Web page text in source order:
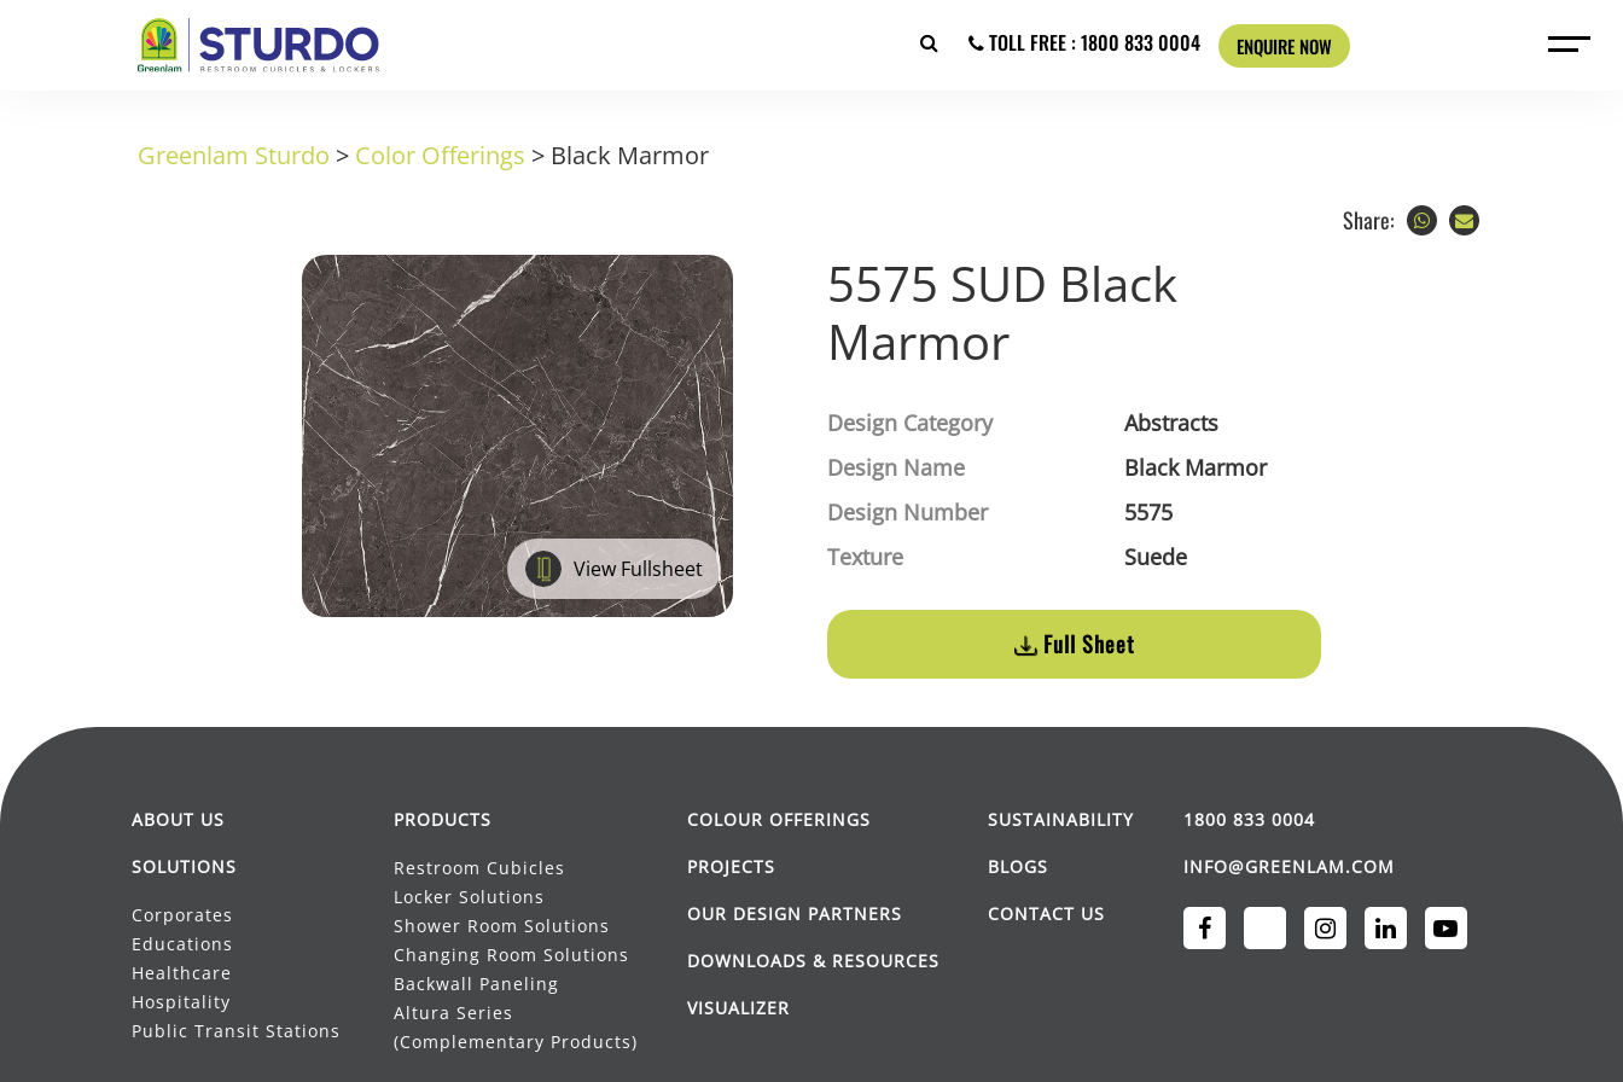
TOLL FREE : 1800 833 0004 ENQUIRE NOW
Greenlam Sturdo > Color Offerings > Black Marmor
Share:
View Fullsheet
5575 SUD Black
Marmor
Design Category
Abstracts
Design Name
Black Marmor
Design Number
5575
Texture
Suede
Full Sheet
ABOUT US
SOLUTIONS
Corporates
Educations
Healthcare
Hospitality
Public Transit Stations
PRODUCTS
Restroom Cubicles
Locker Solutions
Shower Room Solutions
Changing Room Solutions
Backwall Paneling
Altura Series
(Complementary Products)
COLOUR OFFERINGS
PROJECTS
OUR DESIGN PARTNERS
DOWNLOADS & RESOURCES
VISUALIZER
SUSTAINABILITY
BLOGS
CONTACT US
1800 833 0004
INFO@GREENLAM.COM